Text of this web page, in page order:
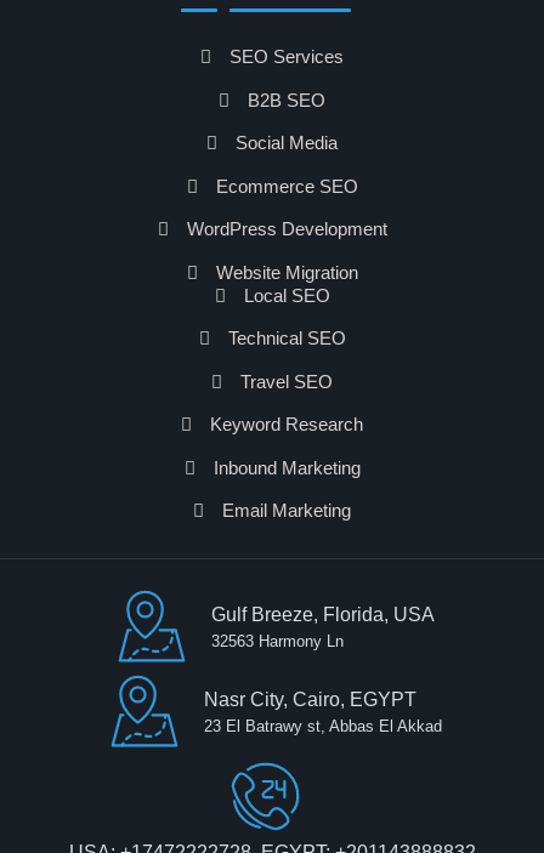
SEO Services
B2B SEO
Social Media
Ecommerce SEO
WordPress Development
Website Migration
Local SEO
Technical SEO
Travel SEO
Keyword Research
Inbound Marketing
Email Marketing
Gulf Breeze, Florida, USA
32563 Harmony Ln
Nasr City, Cairo, EGYPT
23 El Batrawy st, Abbas El Akkad